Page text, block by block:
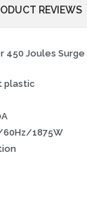
REVIEWS
450 Joules
plastic
60Hz/1875W